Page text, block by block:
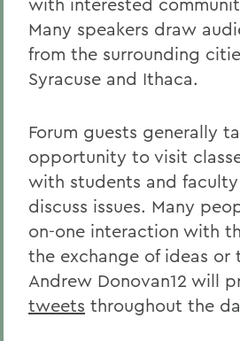
Many speakers draw
from the surrounding
Syracuse and Ithaca.
Forum guests generally
opportunity to visit
with students and
discuss issues. Many
on-one interaction with
the exchange of ideas or
Andrew Donovan12 will
tweets throughout the